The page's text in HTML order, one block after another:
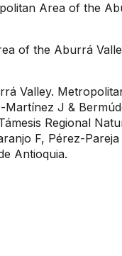
Area of ​​the
of ​​the Aburrá
Valley.
J &
Regional
F, Pérez-
Antioquia.